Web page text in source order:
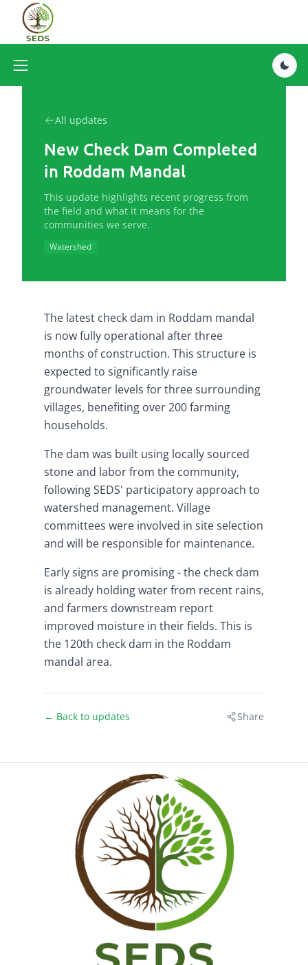
All updates
New Check Dam Completed
in Roddam Mandal
This update highlights recent progress from
the field and what it means for the
communities we serve.
Watershed
The latest check dam in Roddam mandal
is now fully operational after three
months of construction. This structure is
expected to significantly raise
groundwater levels for three surrounding
villages, benefiting over 200 farming
households.
The dam was built using locally sourced
stone and labor from the community,
following SEDS' participatory approach to
watershed management. Village
committees were involved in site selection
and will be responsible for maintenance.
Early signs are promising - the check dam
is already holding water from recent rains,
and farmers downstream report
improved moisture in their fields. This is
the 120th check dam in the Roddam
mandal area.
← Back to updates Share